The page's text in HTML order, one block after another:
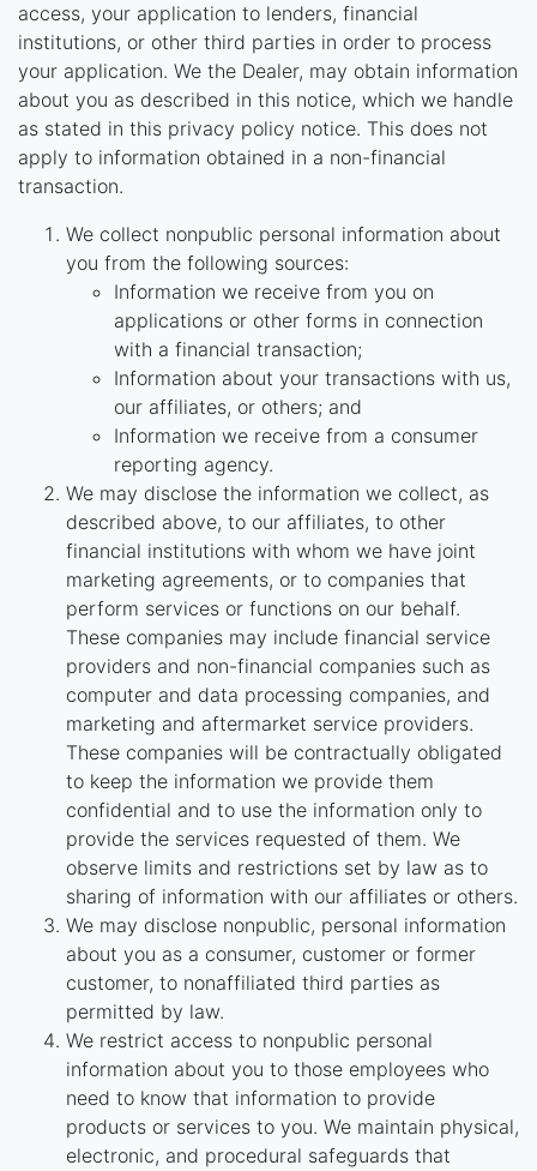
access, your application to lenders, financial
institutions, or other third parties in order to process
your application. We the Dealer, may obtain information
about you as described in this notice, which we handle
as stated in this privacy policy notice. This does not
apply to information obtained in a non-financial
transaction.
We collect nonpublic personal information about
you from the following sources:
Information we receive from you on
applications or other forms in connection
with a financial transaction;
Information about your transactions with us,
our affiliates, or others; and
Information we receive from a consumer
reporting agency.
We may disclose the information we collect, as
described above, to our affiliates, to other
financial institutions with whom we have joint
marketing agreements, or to companies that
perform services or functions on our behalf.
These companies may include financial service
providers and non-financial companies such as
computer and data processing companies, and
marketing and aftermarket service providers.
These companies will be contractually obligated
to keep the information we provide them
confidential and to use the information only to
provide the services requested of them. We
observe limits and restrictions set by law as to
sharing of information with our affiliates or others.
We may disclose nonpublic, personal information
about you as a consumer, customer or former
customer, to nonaffiliated third parties as
permitted by law.
We restrict access to nonpublic personal
information about you to those employees who
need to know that information to provide
products or services to you. We maintain physical,
electronic, and procedural safeguards that